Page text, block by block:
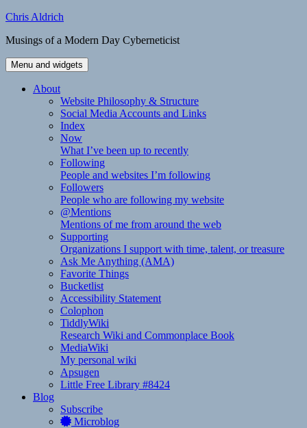
Skip
content
Chris Aldrich
Musings of a Modern Day Cyberneticist
Menu and widgets
About
Website Philosophy & Structure
Social Media Accounts and Links
Index
Now
What I’ve been up to recently
Following
People and websites I’m following
Followers
People who are following my website
@Mentions
Mentions of me from around the web
Supporting
Organizations I support with time, talent, or treasure
Ask Me Anything (AMA)
Favorite Things
Bucketlist
Accessibility Statement
Colophon
TiddlyWiki
Research Wiki and Commonplace Book
MediaWiki
My personal wiki
Apsugen
Little Free Library #8424
Blog
Subscribe
Microblog